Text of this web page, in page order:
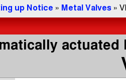
up Notice » Metal Valves »